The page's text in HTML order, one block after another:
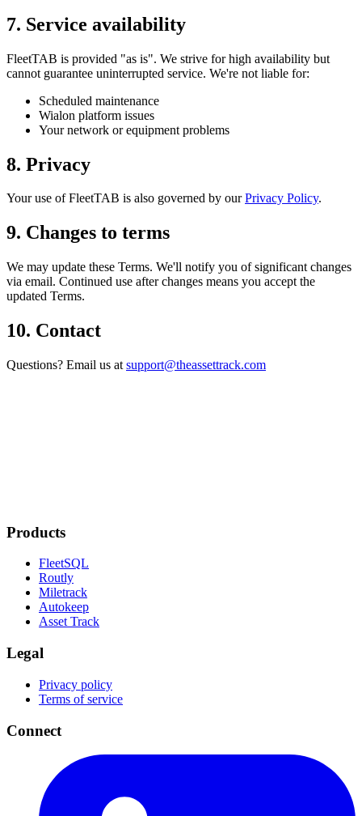
7. Service availability
FleetTAB is provided "as is". We strive for high availability but
cannot guarantee uninterrupted service. We're not liable for:
Scheduled maintenance
Wialon platform issues
Your network or equipment problems
8. Privacy
Your use of FleetTAB is also governed by ourPrivacy Policy.
9. Changes to terms
We may update these Terms. We'll notify you of significant changes
via email. Continued use after changes means you accept the
updated Terms.
10. Contact
Questions? Email us at support@theassettrack.com
Products
FleetSQL
Routly
Miletrack
Autokeep
Asset Track
Legal
Privacy policy
Terms of service
Connect